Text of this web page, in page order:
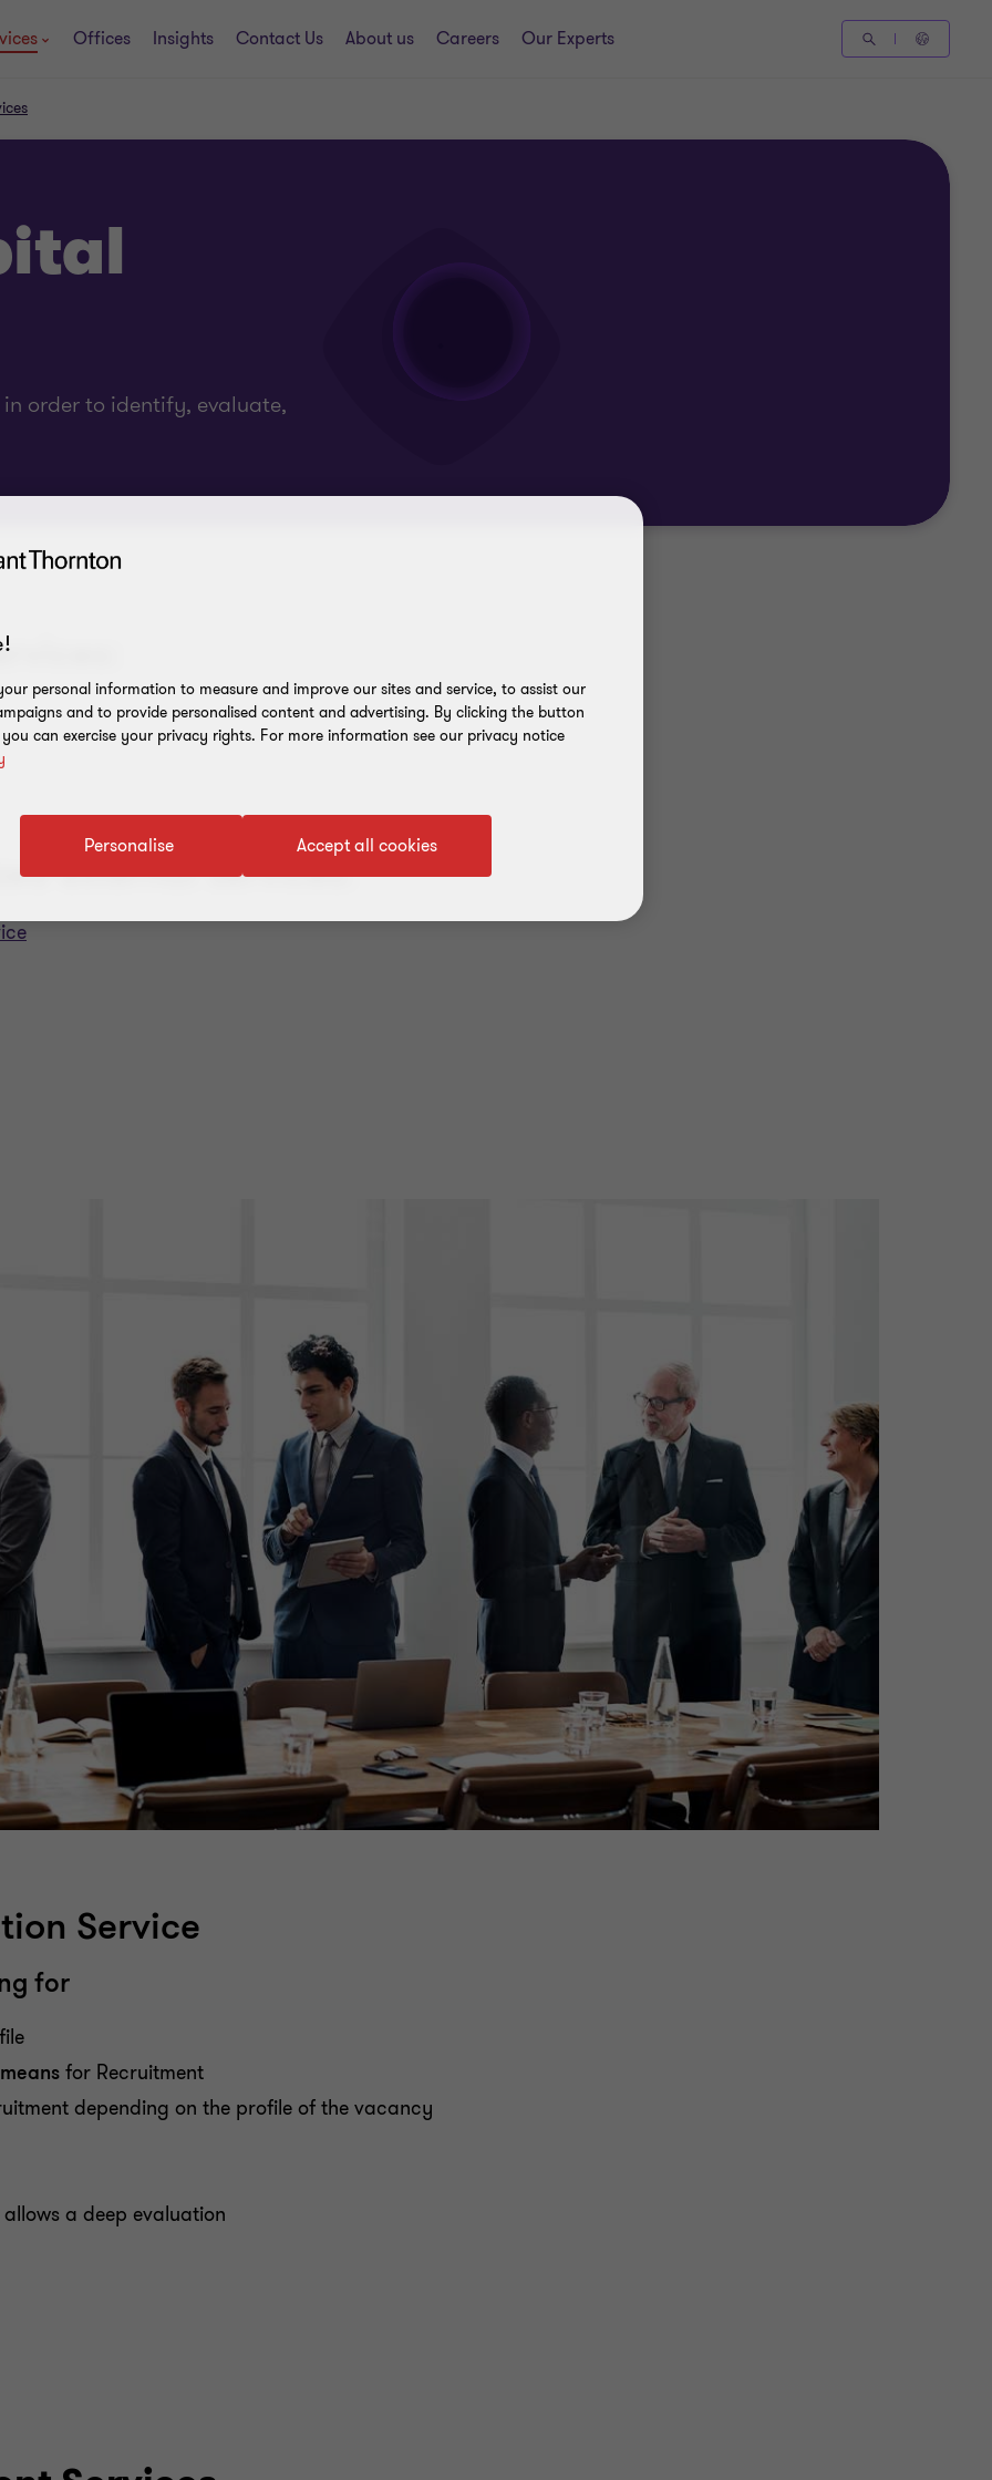
Offices Insights Contact Us About us Careers Our Experts
order to identify, evaluate,
external services:
Service
for
for Recruitment
depending on the profile of the vacancy
a deep evaluation
personal information to measure and improve our sites and service, to assist our
and to provide personalised content and advertising. By clicking the button
can exercise your privacy rights. For more information see our privacy notice
Accept all cookies
Personalise